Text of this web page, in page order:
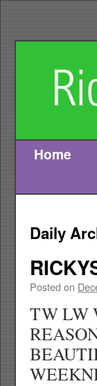
Skip
Home
Daily
Posted on
TW LW